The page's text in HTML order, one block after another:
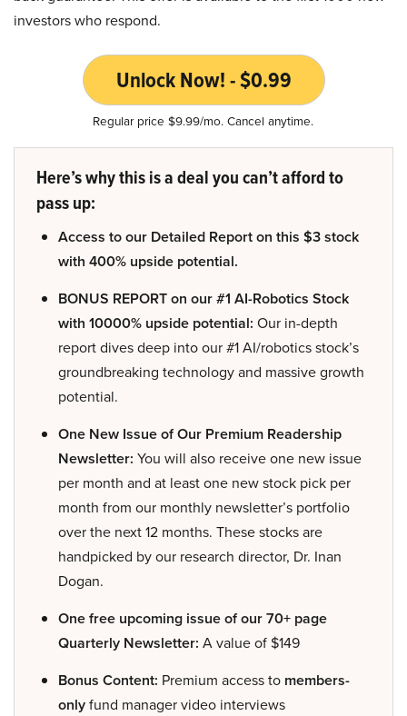
investors who respond.
Unlock Now! - $0.99
Regular price $9.99/mo. Cancel anytime.
Here’s why this is a deal you can’t afford to
pass up:
Access to our Detailed Report on this $3 stock
with 400% upside potential.
BONUS REPORT on our #1 AI-Robotics Stock
with 10000% upside potential: Our in-depth
report dives deep into our #1 AI/robotics stock’s
groundbreaking technology and massive growth
potential.
One New Issue of Our Premium Readership
Newsletter: You will also receive one new issue
per month and at least one new stock pick per
month from our monthly newsletter’s portfolio
over the next 12 months. These stocks are
handpicked by our research director, Dr. Inan
Dogan.
One free upcoming issue of our 70+ page
Quarterly Newsletter: A value of $149
Bonus Content: Premium access to members-
onlyfund manager video interviews